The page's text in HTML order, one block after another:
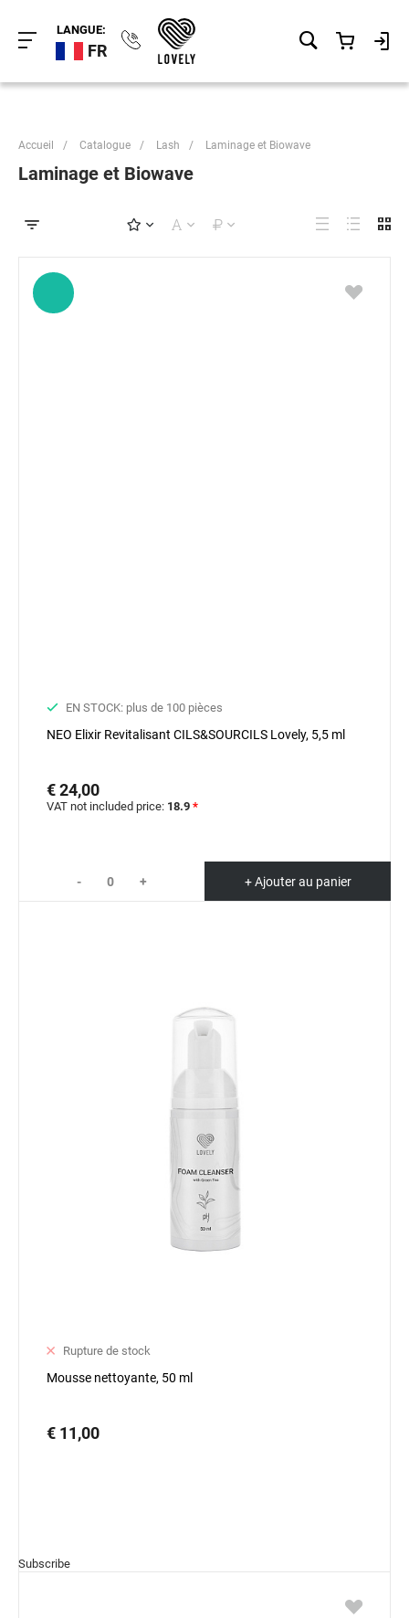
LANGUE:
FR
Accueil / Catalogue / Lash / Laminage et Biowave
Laminage et Biowave
EN STOCK: plus de 100 pièces
NEO Elixir Revitalisant CILS&SOURCILS Lovely, 5,5 ml
€ 24,00
VAT not included price: 18.9 *
- + + Ajouter au panier
Rupture de stock
Mousse nettoyante, 50 ml
€ 11,00
Subscribe